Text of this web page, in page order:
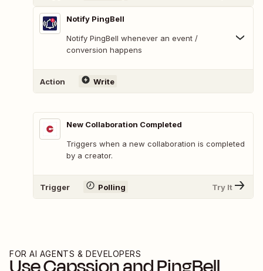
Notify PingBell
Notify PingBell whenever an event /
conversion happens
Action Write
New Collaboration Completed
Triggers when a new collaboration is completed
by a creator.
Trigger Polling Try It
FOR AI AGENTS & DEVELOPERS